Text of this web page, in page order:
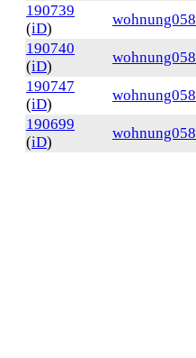
190739
(iD)
wohnung058
190740
(iD)
wohnung058
190747
(iD)
wohnung058
190699
(iD)
wohnung058